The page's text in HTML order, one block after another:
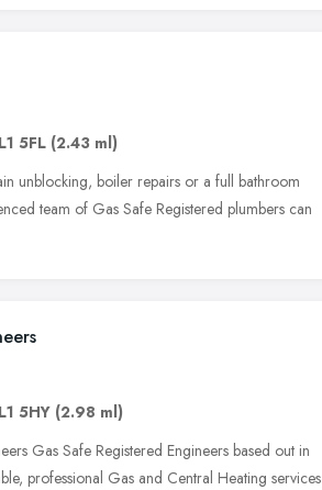
5FL (2.43 ml)
unblocking, boiler repairs or a full bathroom
team of Gas Safe Registered plumbers can
5HY (2.98 ml)
Gas Safe Registered Engineers based out in
professional Gas and Central Heating services